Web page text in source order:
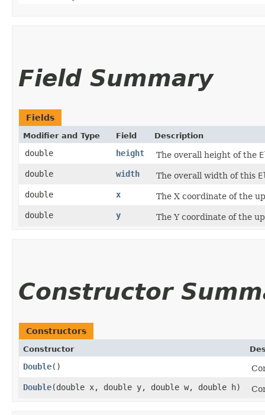
Field Summary
Fields
Modifier and Type Field Description
double height The overall height of the
double
width The overall width of this
double
x
The X coordinate of the
double
y The Y coordinate of the
Constructor
Constructors
Constructor
Double()
Double​(double x, double y, double w, double h)